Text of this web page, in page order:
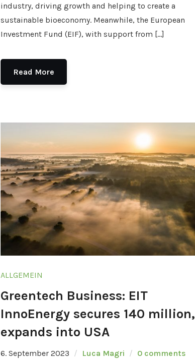
industry, driving growth and helping to create a
sustainable bioeconomy. Meanwhile, the European
Investment Fund (EIF), with support from […]
Read More
ALLGEMEIN
Greentech Business: EIT
InnoEnergy secures 140 million,
expands into USA
6. September 2023 Luca Magri
0 comments